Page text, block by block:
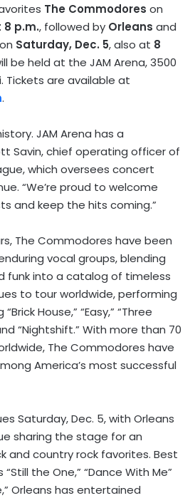
The Commodores on
8 p.m., followed by Orleans and
on Saturday, Dec. 5, also at 8
be held at the JAM Arena, 3500
Tickets are available at
.
JAM Arena has a
Savin, chief operating officer of
which oversees concert
“We’re proud to welcome
and keep the hits coming.”
The Commodores have been
vocal groups, blending
funk into a catalog of timeless
to tour worldwide, performing
House,” “Easy,” “Three
“Nightshift.” With more than 70
The Commodores have
America’s most successful
Saturday, Dec. 5, with Orleans
sharing the stage for an
and country rock favorites. Best
the One,” “Dance With Me”
Orleans has entertained